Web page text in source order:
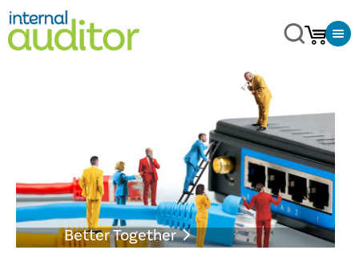
Better Together